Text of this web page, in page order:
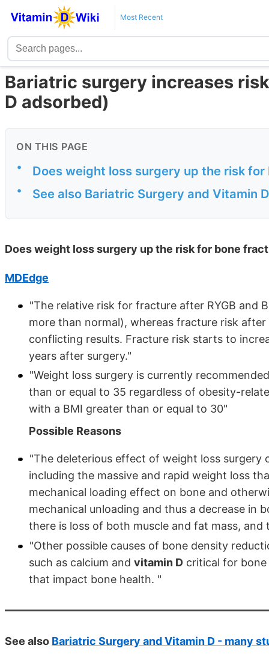
Most Recent
Bariatric surgery increases
D adsorbed)
ON THIS PAGE
• Does weight loss surgery up the risk
• See also Bariatric Surgery and Vitamin
Does weight loss surgery up the risk for bone
MDEdge
"The relative risk for fracture after RYGB and
more than normal), whereas fracture risk
conflicting results. Fracture risk starts to
years after surgery."
"Weight loss surgery is currently
than or equal to 35 regardless of obesity-
with a BMI greater than or equal to 30"
Possible Reasons
"The deleterious effect of weight loss surgery
including the massive and rapid weight loss
mechanical loading effect on bone and
mechanical unloading and thus a decrease in
there is loss of both muscle and fat mass,
"Other possible causes of bone density
such as calcium and vitamin D critical for
that impact bone health. "
See also Bariatric Surgery and Vitamin D - many